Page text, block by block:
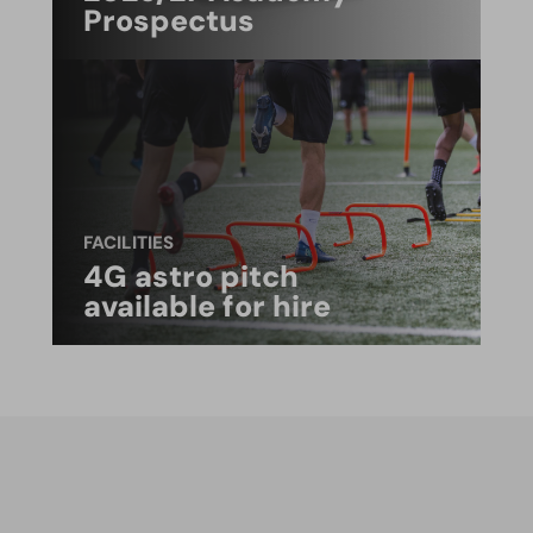
Prospectus
FACILITIES
4G astro pitch
available for hire